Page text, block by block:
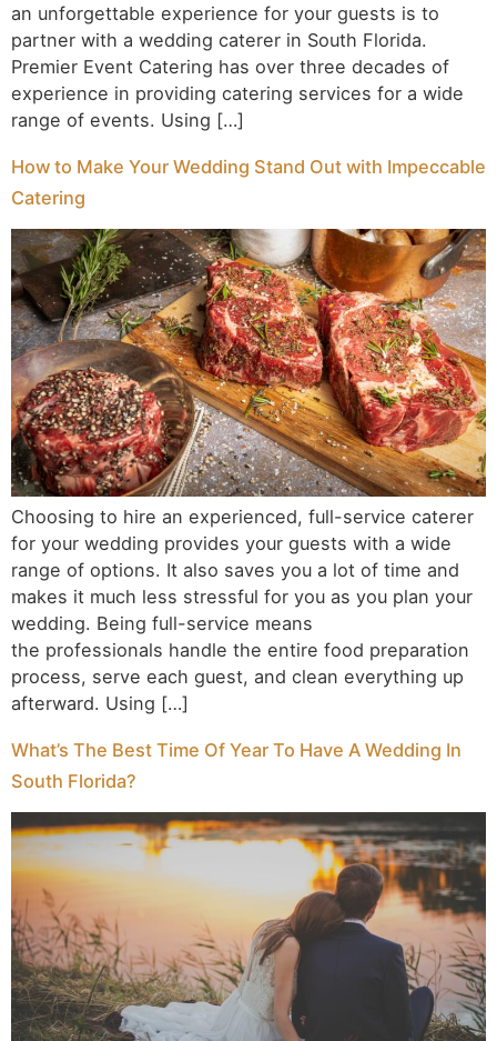
an unforgettable experience for your guests is to
partner with a wedding caterer in South Florida.
Premier Event Catering has over three decades of
experience in providing catering services for a wide
range of events. Using […]
How to Make Your Wedding Stand Out with Impeccable
Catering
Choosing to hire an experienced, full-service caterer
for your wedding provides your guests with a wide
range of options. It also saves you a lot of time and
makes it much less stressful for you as you plan your
wedding. Being full-service means
the professionals handle the entire food preparation
process, serve each guest, and clean everything up
afterward. Using […]
What’s The Best Time Of Year To Have A Wedding In
South Florida?